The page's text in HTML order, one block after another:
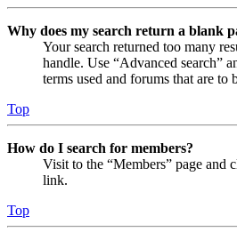
Why does my search return a blank
Your search returned too many
handle. Use “Advanced search”
terms used and forums that are to
Top
How do I search for members?
Visit to the “Members” page and
link.
Top